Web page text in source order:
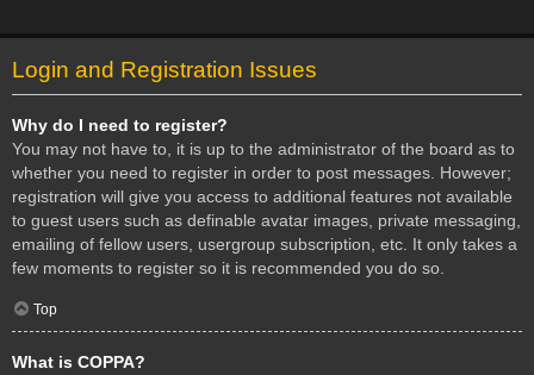
Login and Registration Issues
Why do I need to register?
You may not have to, it is up to the administrator of the board as to
whether you need to register in order to post messages. However;
registration will give you access to additional features not available
to guest users such as definable avatar images, private messaging,
emailing of fellow users, usergroup subscription, etc. It only takes a
few moments to register so it is recommended you do so.
Top
What is COPPA?